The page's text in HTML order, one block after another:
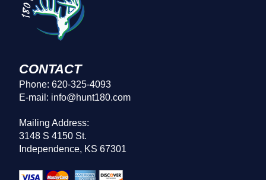
CONTACT
Phone: 620-325-4093
E-mail: info@hunt180.com
Mailing Address:
3148 S 4150 St.
Independence, KS 67301